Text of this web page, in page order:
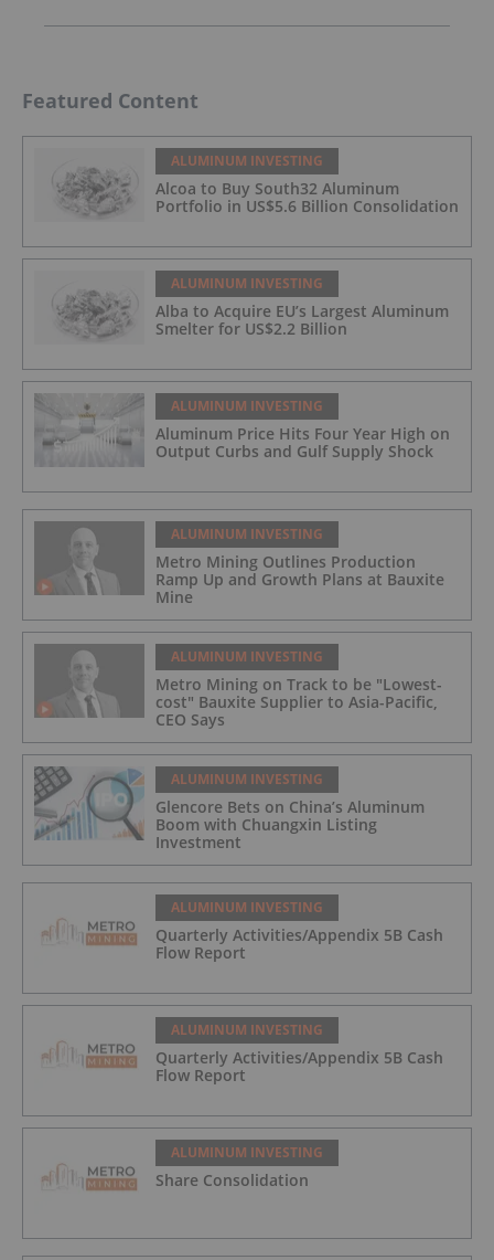
Featured Content
ALUMINUM INVESTING
Alcoa to Buy South32 Aluminum
Portfolio in US$5.6 Billion Consolidation
ALUMINUM INVESTING
Alba to Acquire EU’s Largest Aluminum
Smelter for US$2.2 Billion
ALUMINUM INVESTING
Aluminum Price Hits Four Year High on
Output Curbs and Gulf Supply Shock
ALUMINUM INVESTING
Metro Mining Outlines Production
Ramp Up and Growth Plans at Bauxite
Mine
ALUMINUM INVESTING
Metro Mining on Track to be "Lowest-
cost" Bauxite Supplier to Asia-Pacific,
CEO Says
ALUMINUM INVESTING
Glencore Bets on China’s Aluminum
Boom with Chuangxin Listing
Investment
ALUMINUM INVESTING
Quarterly Activities/Appendix 5B Cash
Flow Report
ALUMINUM INVESTING
Quarterly Activities/Appendix 5B Cash
Flow Report
ALUMINUM INVESTING
Share Consolidation